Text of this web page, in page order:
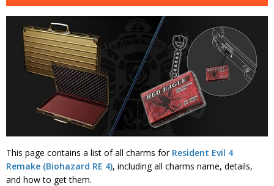
This page contains a list of all charms for Resident Evil 4
Remake (Biohazard RE 4), including all charms name, details,
and how to get them.